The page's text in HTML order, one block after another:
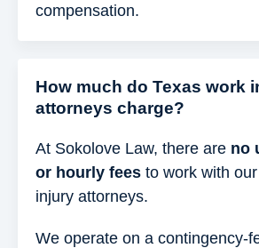
compensation.
How much do Texas work
attorneys charge?
At Sokolove Law, there are no
or hourly fees to work with
injury attorneys.
We operate on a contingency-